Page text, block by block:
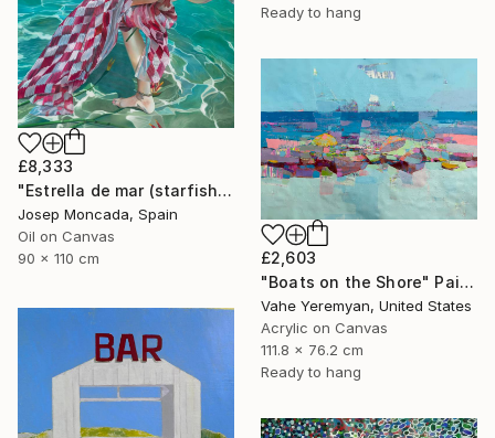
Ready to hang
£8,333
"Estrella de mar (starfish)" Painting
Josep Moncada, Spain
Oil on Canvas
90 x 110 cm
£2,603
"Boats on the Shore" Painting
Vahe Yeremyan, United States
Acrylic on Canvas
111.8 x 76.2 cm
Ready to hang